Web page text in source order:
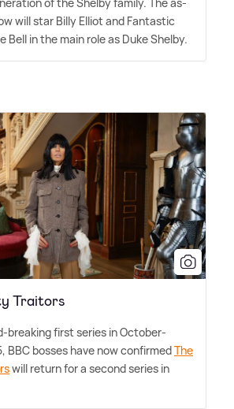
will star Billy Elliot and Fantastic
Bell in the main role as Duke Shelby.
Traitors
breaking first series in October-
BBC bosses have now confirmedThe
will return for a second series in